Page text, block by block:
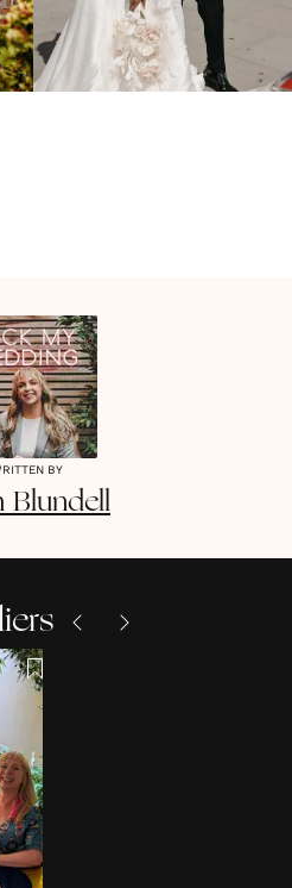
BY
Blundell